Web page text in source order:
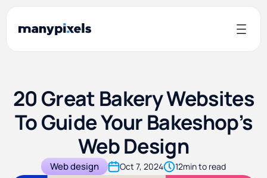
20 Great Bakery Websites
To Guide Your Bakeshop’s
Web Design
Web design Oct 7, 2024 12min to read